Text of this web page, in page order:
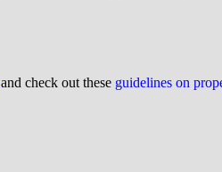
and check out these guidelines on